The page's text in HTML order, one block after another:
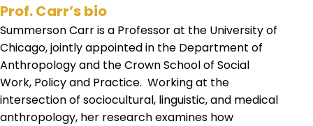
Prof. Carr’s bio
Summerson Carr is a Professor at the University of
Chicago, jointly appointed in the Department of
Anthropology and the Crown School of Social
Work, Policy and Practice. Working at the
intersection of sociocultural, linguistic, and medical
anthropology, her research examines how